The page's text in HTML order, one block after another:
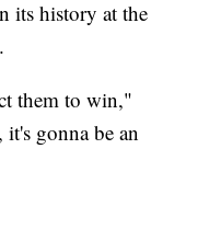
its history at the
them to win,"
gonna be an